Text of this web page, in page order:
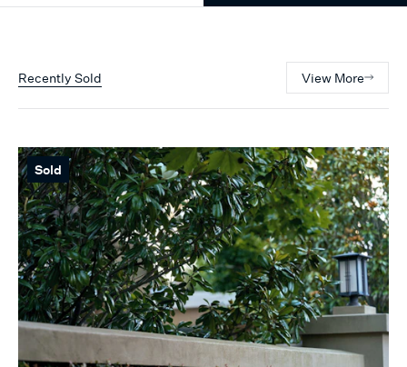
Recently Sold View More
Sold